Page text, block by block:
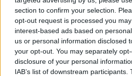
section to confirm your selection.
opt-out request is processed you
interest-based ads based on
us or personal information disclosed
your opt-out. You may separately
disclosure of your personal
IAB’s list of downstream
readable coverage of both
API. One of the better books
good part is it also covers